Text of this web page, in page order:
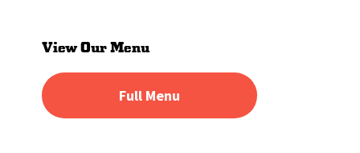
Sidebar
View Our Menu
Full Menu